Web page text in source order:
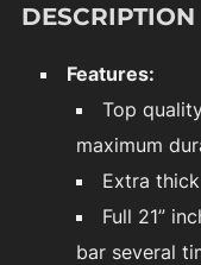
DESCRIPTION
Features:
Top
maximum
Extra
Full 21”
bar several